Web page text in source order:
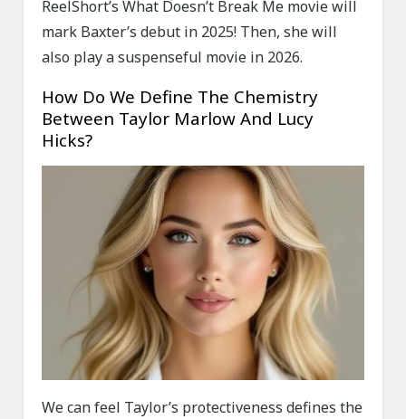
ReelShort’s What Doesn’t Break Me movie will
mark Baxter’s debut in 2025! Then, she will
also play a suspenseful movie in 2026.
How Do We Define The Chemistry
Between Taylor Marlow And Lucy
Hicks?
We can feel Taylor’s protectiveness defines the